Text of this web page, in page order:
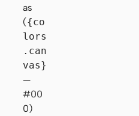
as
({co
lors
.can
vas}
—
#00
0)